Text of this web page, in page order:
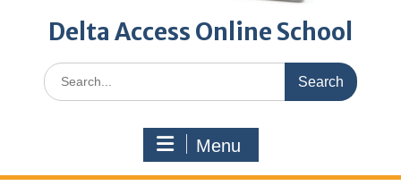
Delta Access Online School
Search
for:
Menu